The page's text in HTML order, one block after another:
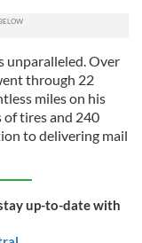
unparalleled. Over
through 22
miles on his
tires and 240
to delivering mail
up-to-date with